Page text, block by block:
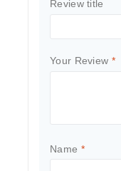
Review title
Your Review *
Name *